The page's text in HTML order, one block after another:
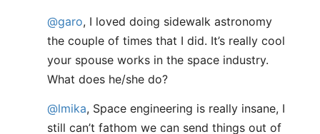
@garo, I loved doing sidewalk astronomy
the couple of times that I did. It’s really cool
your spouse works in the space industry.
What does he/she do?
@lmika, Space engineering is really insane, I
still can’t fathom we can send things out of